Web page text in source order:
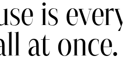
is
at